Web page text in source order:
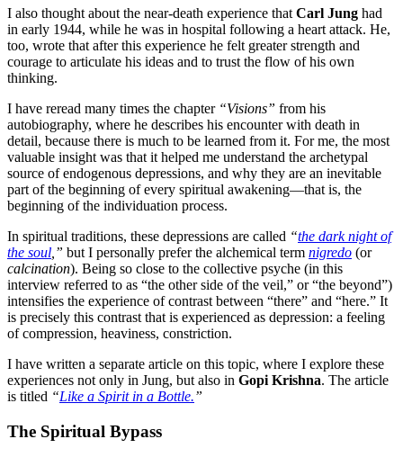
I also thought about the near-death experience that Carl Jung had
in early 1944, while he was in hospital following a heart attack. He,
too, wrote that after this experience he felt greater strength and
courage to articulate his ideas and to trust the flow of his own
thinking.
I have reread many times the chapter “Visions” from his
autobiography, where he describes his encounter with death in
detail, because there is much to be learned from it. For me, the most
valuable insight was that it helped me understand the archetypal
source of endogenous depressions, and why they are an inevitable
part of the beginning of every spiritual awakening—that is, the
beginning of the individuation process.
In spiritual traditions, these depressions are called “the dark night of
the soul ,” but I personally prefer the alchemical term nigredo (or
calcination). Being so close to the collective psyche (in this
interview referred to as “the other side of the veil,” or “the beyond”)
intensifies the experience of contrast between “there” and “here.” It
is precisely this contrast that is experienced as depression: a feeling
of compression, heaviness, constriction.
I have written a separate article on this topic, where I explore these
experiences not only in Jung, but also in Gopi Krishna. The article
is titled “Like a Spirit in a Bottle.”
The Spiritual Bypass